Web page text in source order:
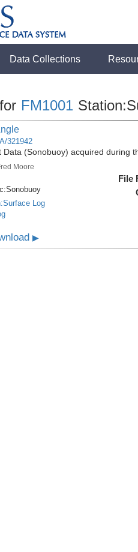
Data Collections
FM1001
321942
Data (Sonobuoy) acquired during
Moore
Sonobuoy
Log
File
▶